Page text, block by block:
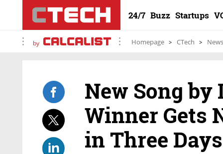
24/7 Buzz Startups
by Homepage CTech News
New Song
Winner Gets
in Three Days